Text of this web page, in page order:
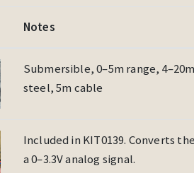
Notes
Submersible, 0–5m range,
steel, 5m cable
Included in KIT0139. Converts
a 0–3.3V analog signal.